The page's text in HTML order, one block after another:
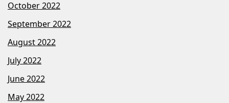
October 2022
September 2022
August 2022
July 2022
June 2022
May 2022